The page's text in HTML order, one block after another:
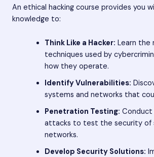
An ethical hacking course provides you
knowledge to:
Think Like a Hacker: Learn the
techniques used by
how they operate.
Identify Vulnerabilities:
systems and networks that
Penetration Testing: Conduct
attacks to test the security of
networks.
Develop Security Solutions: